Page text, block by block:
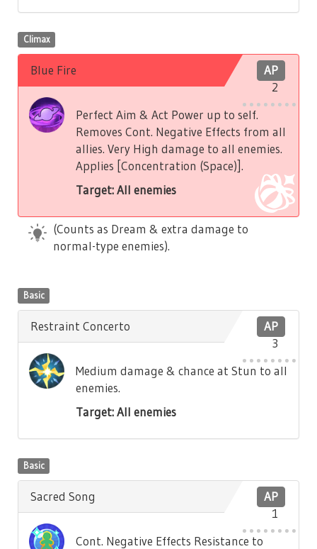
Climax
AP
2
Blue Fire
Perfect Aim & Act Power up to self.
Removes Cont. Negative Effects from all
allies. Very High damage to all enemies.
Applies [Concentration (Space)].
Target: All enemies
(Counts as Dream & extra damage to
normal-type enemies).
Basic
AP
3
Restraint Concerto
Medium damage & chance at Stun to all
enemies.
Target: All enemies
Basic
AP
1
Sacred Song
Cont. Negative Effects Resistance to